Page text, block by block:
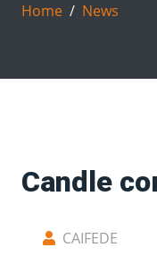
Home News
Candle
CAIFEDE